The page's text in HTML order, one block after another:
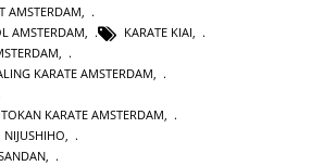
AMSTERDAM
AMSTERDAM
KARATE KIAI
KARATE AMSTERDAM
KARATE AMSTERDAM
NIJUSHIHO,
,